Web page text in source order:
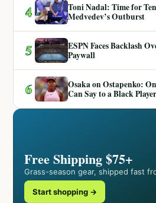
4
Toni Nadal: Time for
Medvedev’s Outburst
5
ESPN Faces Backlash
Paywall
6
Osaka on Ostapenko:
Can Say to a Black Player
Free Shipping $75+
Grass-season gear, shipped fast
Start shopping →